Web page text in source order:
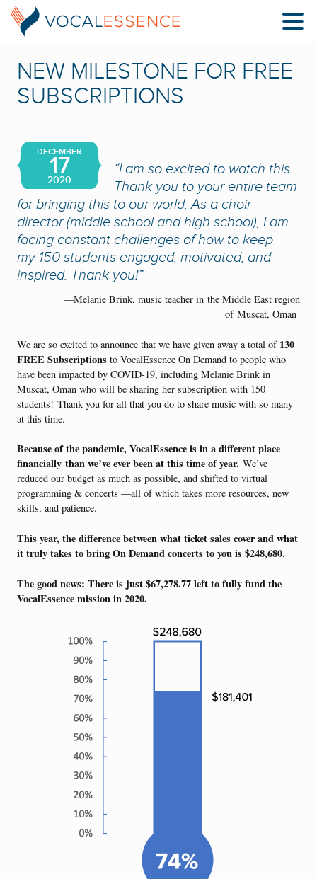
NEW MILESTONE FOR FREE
SUBSCRIPTIONS
DECEMBER
17
2020
“I am so excited to watch this.
Thank you to your entire team
for bringing this to our world. As a choir
director (middle school and high school), I am
facing constant challenges of how to keep
my 150 students engaged, motivated, and
inspired. Thank you!”
—Melanie Brink, music teacher in the Middle East region
of Muscat, Oman
We are so excited to announce that we have given away a total of 130
FREE Subscriptions to VocalEssence On Demand to people who
have been impacted by COVID-19, including Melanie Brink in
Muscat, Oman who will be sharing her subscription with 150
students! Thank you for all that you do to share music with so many
at this time.
Because of the pandemic, VocalEssence is in a different place
financially than we’ve ever been at this time of year. We’ve
reduced our budget as much as possible, and shifted to virtual
programming & concerts —all of which takes more resources, new
skills, and patience.
This year, the difference between what ticket sales cover and what
it truly takes to bring On Demand concerts to you is $248,680.
The good news: There is just $67,278.77 left to fully fund the
VocalEssence mission in 2020.